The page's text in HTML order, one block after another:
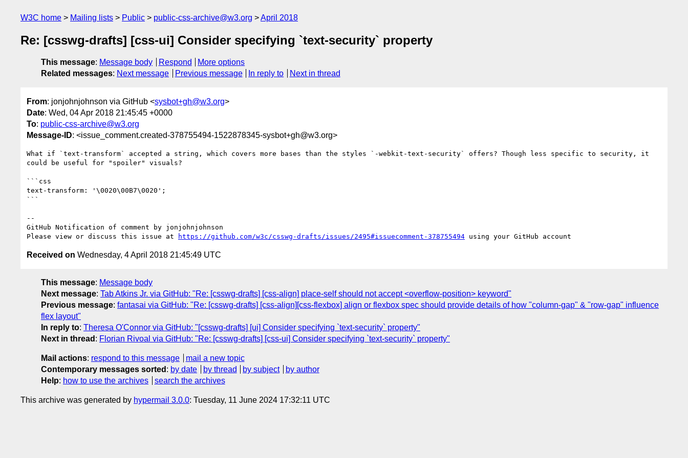
W3C home Mailing lists Public public-css-archive@w3.org April 2018
Re: [csswg-drafts] [css-ui] Consider specifying `text-security` property
This message: Message body Respond
More options
Related messages: Next message Previous message In reply to Next in thread
From: jonjohnjohnson via GitHub <sysbot+gh@w3.org>
Date: Wed, 04 Apr 2018 21:45:45 +0000
To: public-css-archive@w3.org
Message-ID: <issue_comment.created-378755494-1522878345-sysbot+gh@w3.org>
What if `text-transform` accepted a string, which covers more bases than the styles `-webkit-text-security` offers? Though less specific to security, it
could be useful for "spoiler" visuals?
```css
text-transform: '\0020\00B7\0020';
```
--
GitHub Notification of comment by jonjohnjohnson
Please view or discuss this issue at
https://github.com/w3c/csswg-drafts/issues/2495#issuecomment-378755494
Received on Wednesday, 4 April 2018 21:45:49 UTC
This message: Message body
Next message: Tab Atkins Jr. via GitHub: "Re: [csswg-drafts] [css-align] place-self should not accept <overflow-position> keyword"
Previous message: fantasai via GitHub: "Re: [csswg-drafts] [css-align][css-flexbox] align or flexbox spec should provide details of how "column-gap" & "row-gap" influence
flex layout"
In reply to: Theresa O'Connor via GitHub: "[csswg-drafts] [ui] Consider specifying `text-security` property"
Next in thread : Florian Rivoal via GitHub: "Re: [csswg-drafts] [css-ui] Consider specifying `text-security` property"
Mail actions: respond to this message
mail a new topic
Contemporary messages sorted : by date by thread by subject
by author
Help: how to use the archives search the archives
This archive was generated by hypermail 3.0.0: Tuesday, 11 June 2024 17:32:11 UTC